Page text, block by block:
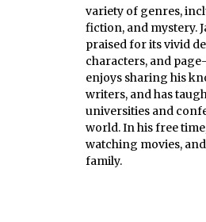
variety of genres,
fiction, and mystery.
praised for its vivid
characters, and
enjoys sharing his
writers, and has
universities and
world. In his free
watching movies,
family.